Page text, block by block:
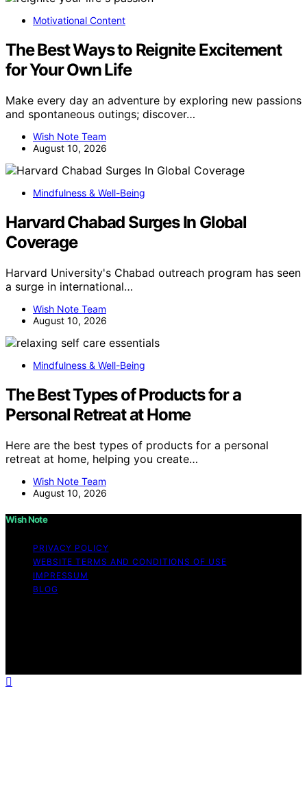
Motivational Content
The Best Ways to Reignite Excitement
for Your Own Life
Make every day an adventure by exploring new passions
and spontaneous outings; discover…
Wish Note Team
August 10, 2026
Mindfulness & Well-Being
Harvard Chabad Surges In Global
Coverage
Harvard University's Chabad outreach program has seen
a surge in international…
Wish Note Team
August 10, 2026
Mindfulness & Well-Being
The Best Types of Products for a
Personal Retreat at Home
Here are the best types of products for a personal
retreat at home, helping you create…
Wish Note Team
August 10, 2026
Wish Note
PRIVACY POLICY
WEBSITE TERMS AND CONDITIONS OF USE
IMPRESSUM
BLOG